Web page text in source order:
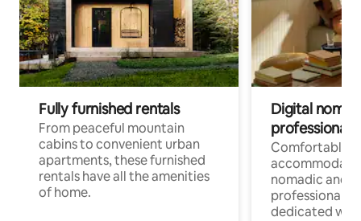
Fully furnished rentals
From peaceful mountain
cabins to convenient urban
apartments, these furnished
rentals have all the amenities
of home.
Digital
professionals
Comfortable
nomadic and
professionals
dedicated